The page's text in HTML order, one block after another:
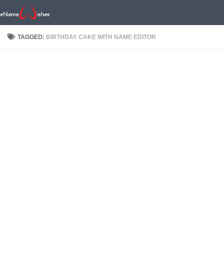
TAGGED: BIRTHDAY CAKE WITH NAME EDITOR